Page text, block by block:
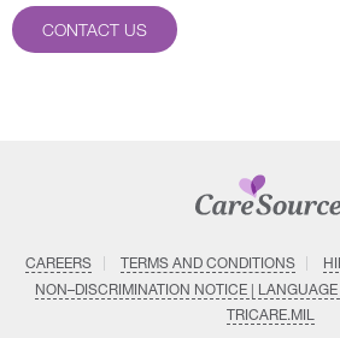
CONTACT US
CAREERS TERMS AND CONDITIONS
NON–DISCRIMINATION NOTICE |
TRICARE.MIL